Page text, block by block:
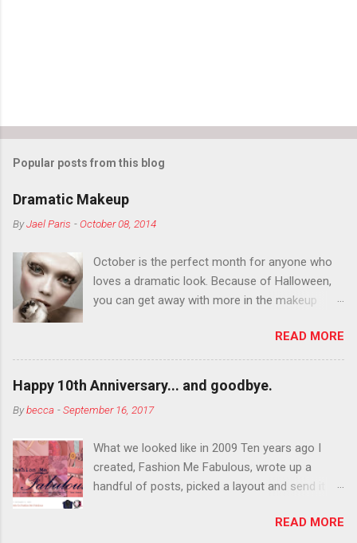
Popular posts from this blog
Dramatic Makeup
ByJael Paris -October 08, 2014
October is the perfect month for anyone who
loves a dramatic look. Because of Halloween,
you can get away with more in the makeup
You want to try false eyelashes? Go for it. You
want to color your eyebrows? Do it. Color
outside the lines with eyeshadow? Why not?
Live it up so much in October that people will
think black lipstick in November is practically
READ MORE
Happy 10th Anniversary... and goodbye.
Bybecca -September 16, 2017
What we looked like in 2009 Ten years ago I
created, Fashion Me Fabulous, wrote up a
handful of posts, picked a layout and send it all
What do you think?” She gave me a few tips,
READ MORE